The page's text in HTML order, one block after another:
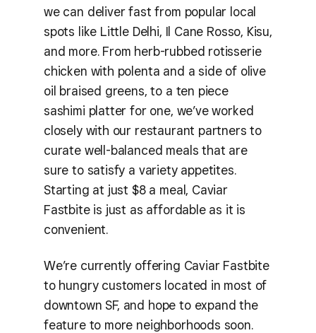
we can deliver fast from popular local
spots like Little Delhi, Il Cane Rosso, Kisu,
and more. From herb-rubbed rotisserie
chicken with polenta and a side of olive
oil braised greens, to a ten piece
sashimi platter for one, we’ve worked
closely with our restaurant partners to
curate well-balanced meals that are
sure to satisfy a variety appetites.
Starting at just $8 a meal, Caviar
Fastbite is just as affordable as it is
convenient.
We’re currently offering Caviar Fastbite
to hungry customers located in most of
downtown SF, and hope to expand the
feature to more neighborhoods soon.